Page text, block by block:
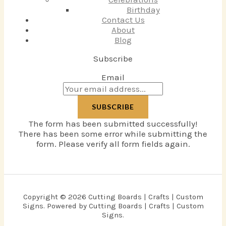
Birthday
Contact Us
About
Blog
Subscribe
Email
SUBSCRIBE
The form has been submitted successfully!
There has been some error while submitting the
form. Please verify all form fields again.
Copyright © 2026 Cutting Boards | Crafts | Custom
Signs. Powered by Cutting Boards | Crafts | Custom
Signs.